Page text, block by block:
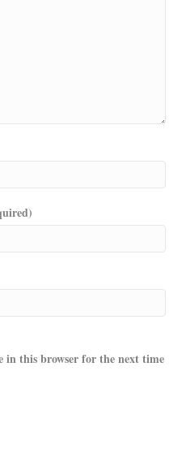
in this browser for the next time